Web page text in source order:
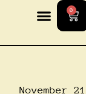
0
November